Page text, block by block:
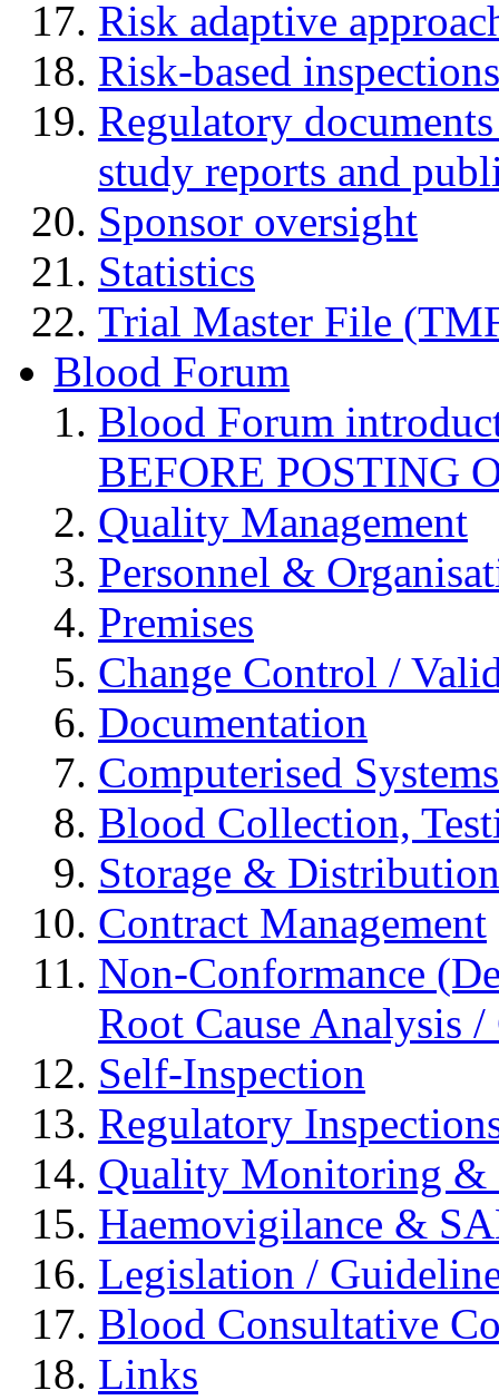
Risk adaptive
Risk-based inspections
Regulatory
study reports and
Sponsor oversight
Statistics
Trial Master File
Blood Forum
Blood Forum
BEFORE POSTING
Quality Management
Personnel &
Premises
Change Control /
Documentation
Computerised Systems
Blood Collection,
Storage & Distribution
Contract Management
Non-Conformance
Root Cause Analysis
Self-Inspection
Regulatory
Quality Monitoring &
Haemovigilance &
Legislation /
Blood Consultative
Links